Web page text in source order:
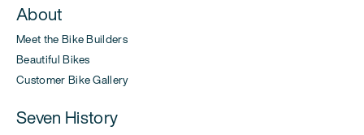
About
Meet the Bike Builders
Beautiful Bikes
Customer Bike Gallery
Seven History